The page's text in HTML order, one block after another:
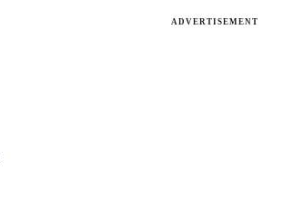
ADVERTISEMENT